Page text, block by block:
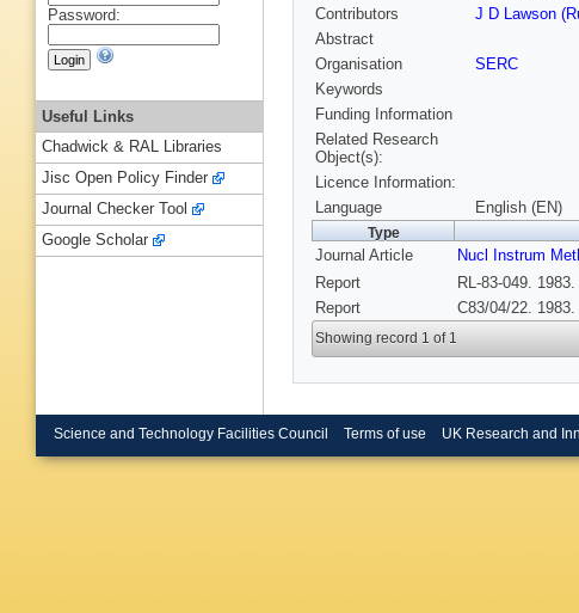
Contributors
J D Lawson
Abstract
Organisation
SERC
Keywords
Funding Information
Related Research
Object(s):
Licence Information:
Language
English (EN)
Type
Journal Article Nucl Instrum
Report
RL-83-049. 1983.
Report
C83/04/22. 1983.
Showing record 1 of 1
Password:
Useful Links
Chadwick & RAL Libraries
Jisc Open Policy Finder
Journal Checker Tool
Google Scholar
Science and Technology Facilities Council Terms of use UK Research and